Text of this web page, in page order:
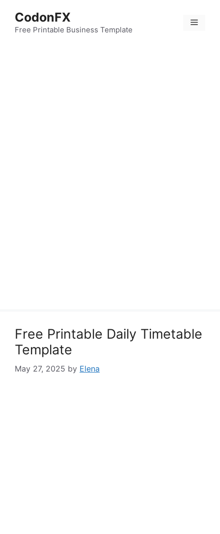
content
CodonFX
Free Printable Business Template
Menu
Free Printable Daily Timetable
Template
May 27, 2025 by Elena